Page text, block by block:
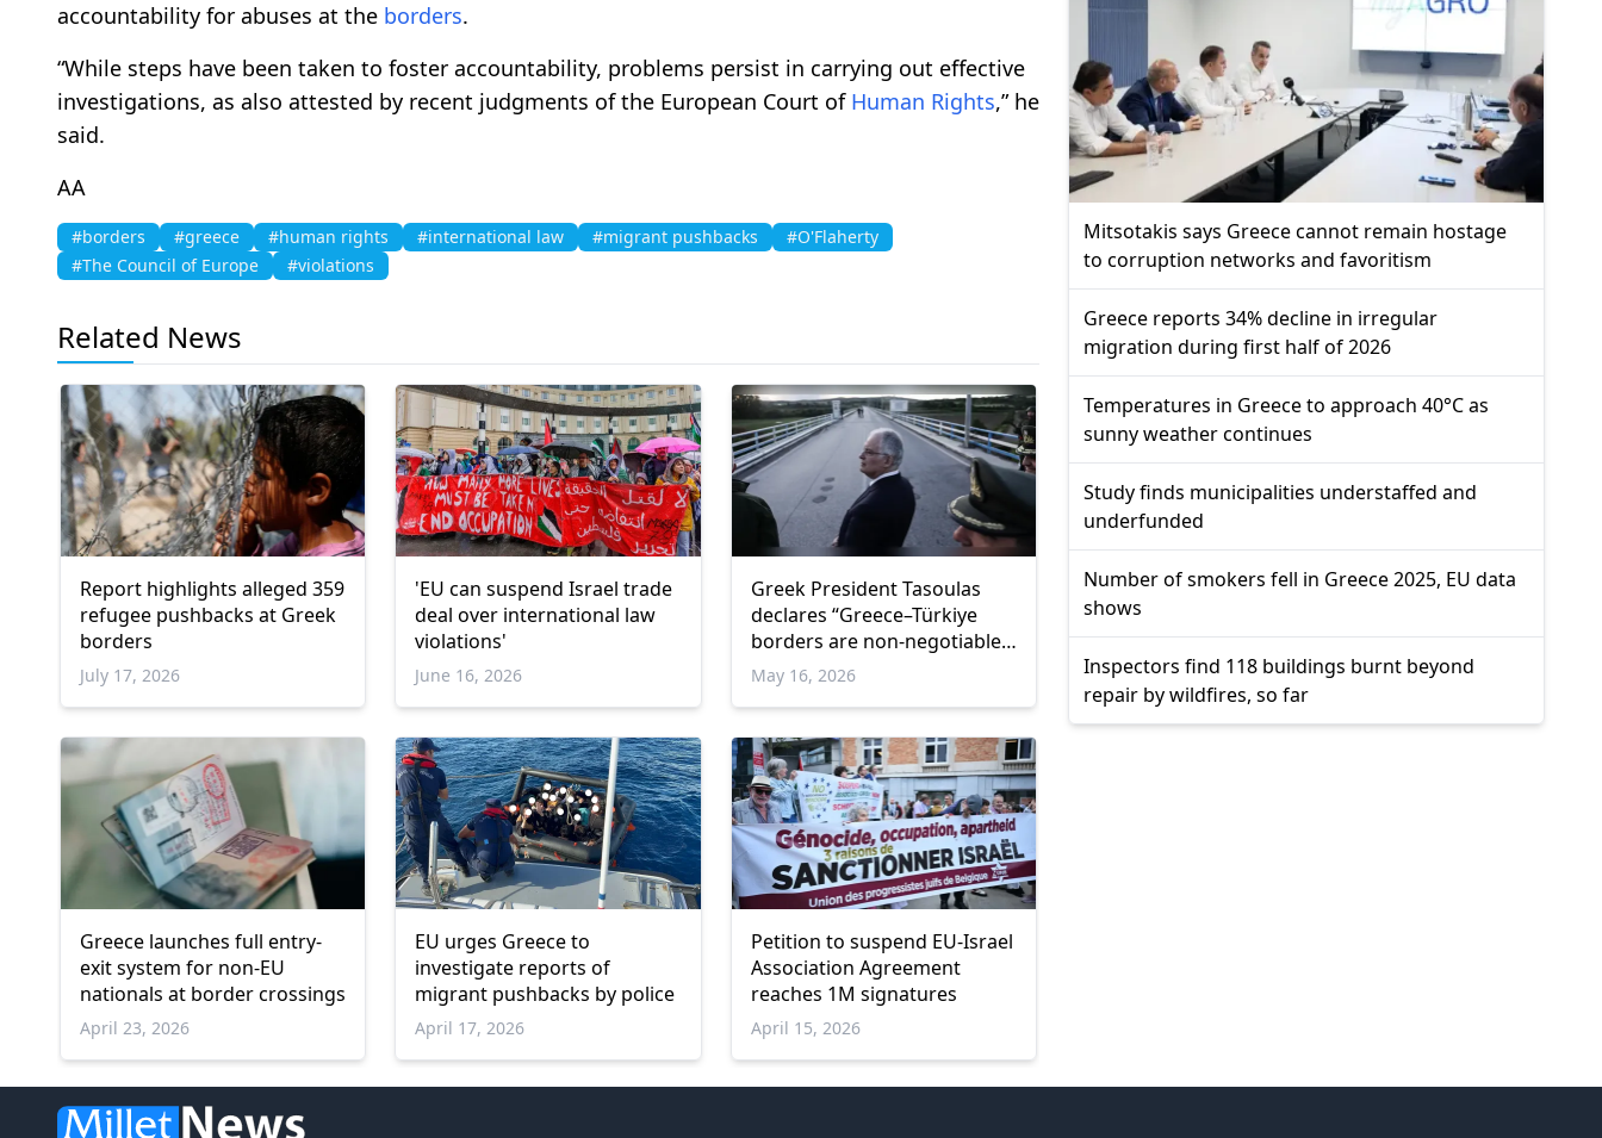
accountability for abuses at the borders.
“While steps have been taken to foster accountability, problems persist in carrying out effective
investigations, as also attested by recent judgments of the European Court of Human Rights,” he
said.
AA
#borders #greece #human rights #international law #migrant pushbacks
#O'Flaherty
#The Council of Europe
#violations
Related News
Report highlights alleged 359
refugee pushbacks at Greek
borders
July 17, 2026
'EU can suspend Israel trade
deal over international law
violations'
June 16, 2026
Greek President Tasoulas
declares “Greece–Türkiye
borders are non-negotiable”
during Meriç visit
May 16, 2026
Greece launches full entry-
exit system for non-EU
nationals at border crossings
April 23, 2026
EU urges Greece to
investigate reports of
migrant pushbacks by police
April 17, 2026
Petition to suspend EU-Israel
Association Agreement
reaches 1M signatures
April 15, 2026
Mitsotakis says Greece cannot remain hostage
to corruption networks and favoritism
Greece reports 34% decline in irregular
migration during first half of 2026
Temperatures in Greece to approach 40°C as
sunny weather continues
Study finds municipalities understaffed and
underfunded
Number of smokers fell in Greece 2025, EU data
shows
Inspectors find 118 buildings burnt beyond
repair by wildfires, so far